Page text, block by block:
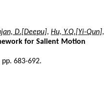
D.[Deepu], Hu, Y.Q.[Yi-Qun],
for Salient Motion
683-692.